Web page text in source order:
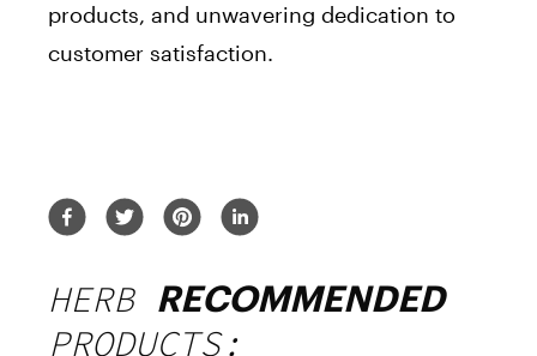
products, and unwavering dedication to
customer satisfaction.
HERB RECOMMENDED
PRODUCTS: